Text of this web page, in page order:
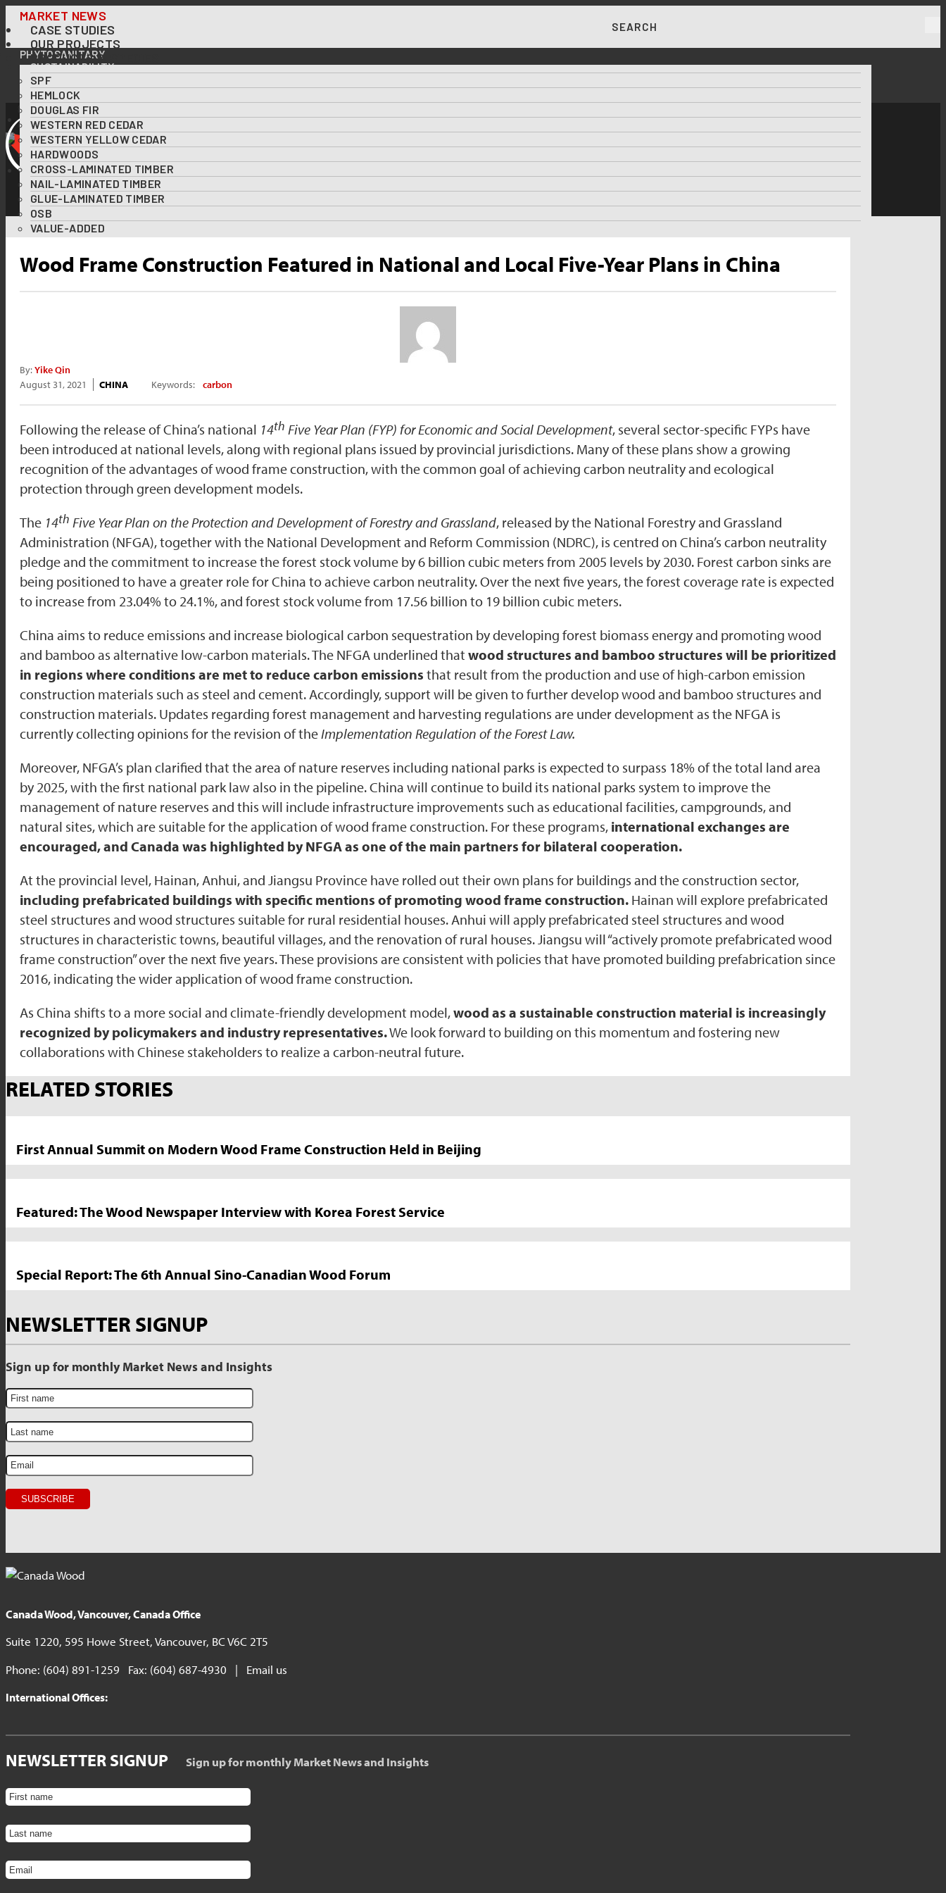
Skip
to
content
SEARCH
MARKET NEWS
CASE STUDIES
OUR PROJECTS
PRODUCTS & SPECIES
SPF
HEMLOCK
DOUGLAS FIR
WESTERN RED CEDAR
WESTERN YELLOW CEDAR
HARDWOODS
CROSS-LAMINATED TIMBER
NAIL-LAMINATED TIMBER
GLUE-LAMINATED TIMBER
OSB
VALUE-ADDED
PHYTOSANITARY
SUSTAINABILITY
OUR FORESTS AT A GLANCE
FOREST CERTIFICATIONS
USING WOOD TO TACKLE CLIMATE CHANGE
DOWNLOADS
RESOURCES
ABOUT US
DIVERSITY & INCLUSION
CONTACT US
MARKET NEWS & INSIGHTS
Wood Frame Construction Featured in National and Local Five-Year Plans in China
By:Yike Qin
August 31, 2021
CHINA Keywords: carbon
Following the release of China’s national 14th Five Year Plan (FYP) for Economic and Social Development, several sector-specific FYPs have
been introduced at national levels, along with regional plans issued by provincial jurisdictions. Many of these plans show a growing
recognition of the advantages of wood frame construction, with the common goal of achieving carbon neutrality and ecological
protection through green development models.
The 14th Five Year Plan on the Protection and Development of Forestry and Grassland, released by the National Forestry and Grassland
Administration (NFGA), together with the National Development and Reform Commission (NDRC), is centred on China’s carbon neutrality
pledge and the commitment to increase the forest stock volume by 6 billion cubic meters from 2005 levels by 2030. Forest carbon sinks are
being positioned to have a greater role for China to achieve carbon neutrality. Over the next five years, the forest coverage rate is expected
to increase from 23.04% to 24.1%, and forest stock volume from 17.56 billion to 19 billion cubic meters.
China aims to reduce emissions and increase biological carbon sequestration by developing forest biomass energy and promoting wood
and bamboo as alternative low-carbon materials. The NFGA underlined that wood structures and bamboo structures will be prioritized
in regions where conditions are met to reduce carbon emissions that result from the production and use of high-carbon emission
construction materials such as steel and cement. Accordingly, support will be given to further develop wood and bamboo structures and
construction materials. Updates regarding forest management and harvesting regulations are under development as the NFGA is
currently collecting opinions for the revision of theImplementation Regulation of the Forest Law.
Moreover, NFGA’s plan clarified that the area of nature reserves including national parks is expected to surpass 18% of the total land area
by 2025, with the first national park law also in the pipeline. China will continue to build its national parks system to improve the
management of nature reserves and this will include infrastructure improvements such as educational facilities, campgrounds, and
natural sites, which are suitable for the application of wood frame construction. For these programs, international exchanges are
encouraged, and Canada was highlighted by NFGA as one of the main partners for bilateral cooperation.
At the provincial level, Hainan, Anhui, and Jiangsu Province have rolled out their own plans for buildings and the construction sector,
including prefabricated buildings with specific mentions of promoting wood frame construction. Hainan will explore prefabricated
steel structures and wood structures suitable for rural residential houses. Anhui will apply prefabricated steel structures and wood
structures in characteristic towns, beautiful villages, and the renovation of rural houses. Jiangsu will “actively promote prefabricated wood
frame construction” over the next five years. These provisions are consistent with policies that have promoted building prefabrication since
2016, indicating the wider application of wood frame construction.
As China shifts to a more social and climate-friendly development model,wood as a sustainable construction material is increasingly
recognized by policymakers and industry representatives.We look forward to building on this momentum and fostering new
collaborations with Chinese stakeholders to realize a carbon-neutral future.
Market
RELATED STORIES
First Annual Summit on Modern Wood Frame Construction Held in Beijing
Featured: The Wood Newspaper Interview with Korea Forest Service
Special Report: The 6th Annual Sino-Canadian Wood Forum
NEWSLETTER SIGNUP
Sign up for monthly Market News and Insights
Canada Wood, Vancouver, Canada Office
Suite 1220, 595 Howe Street, Vancouver, BC V6C 2T5
Phone: (604) 891-1259 Fax: (604) 687-4930 | Email us
International Offices:
NEWSLETTER SIGNUP Sign up for monthly Market News and Insights